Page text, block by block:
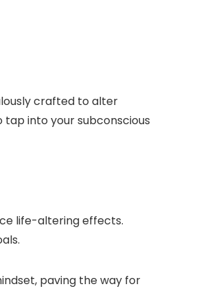
crafted to alter
into your subconscious
life-altering effects.
paving the way for